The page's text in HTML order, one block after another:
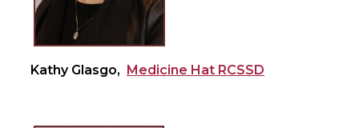
Kathy Glasgo, Medicine Hat RCSSD